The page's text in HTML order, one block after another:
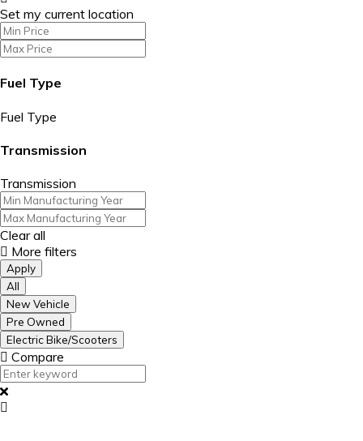
Set my current location
Fuel Type
Fuel Type
Transmission
Transmission
Clear all
More filters
Apply
All
New Vehicle
Pre Owned
Electric Bike/Scooters
Compare